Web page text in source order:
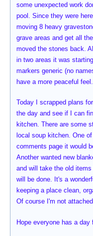
some unexpected work
pool. Since they were
moving 8 heavy
grave areas and get all
moved the stones back.
in two areas it was
markers generic (no
have a more peaceful feel.
Today I scrapped plans
the day and see if I can
kitchen. There are some
local soup kitchen. One
comments page it would
Another wanted new
and will take the old
will be done. It's a
keeping a place clean,
Of course I'm not
Hope everyone has a day